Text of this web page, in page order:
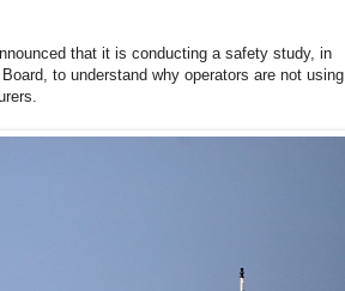
that it is conducting a safety study, in
to understand why operators are not using